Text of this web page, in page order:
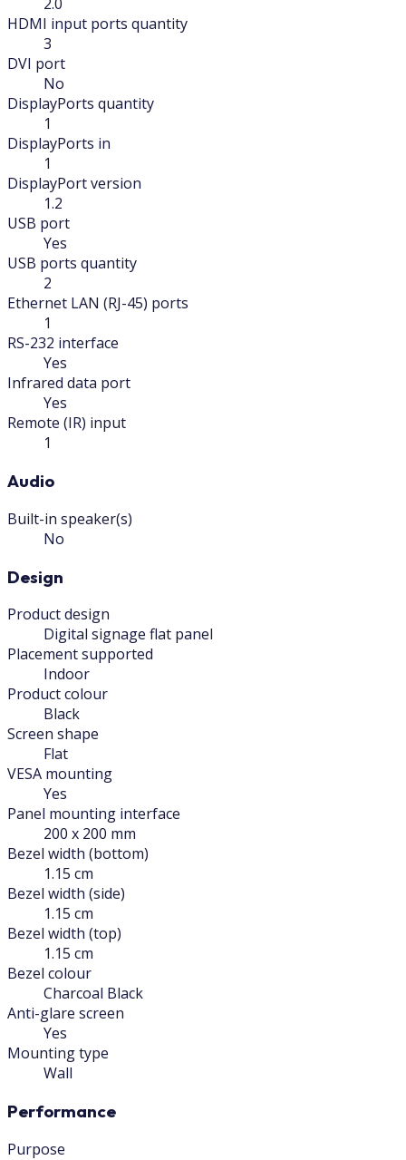
2.0
HDMI input ports quantity
3
DVI port
No
DisplayPorts quantity
1
DisplayPorts in
1
DisplayPort version
1.2
USB port
Yes
USB ports quantity
2
Ethernet LAN (RJ-45) ports
1
RS-232 interface
Yes
Infrared data port
Yes
Remote (IR) input
1
Audio
Built-in speaker(s)
No
Design
Product design
Digital signage flat panel
Placement supported
Indoor
Product colour
Black
Screen shape
Flat
VESA mounting
Yes
Panel mounting interface
200 x 200 mm
Bezel width (bottom)
1.15 cm
Bezel width (side)
1.15 cm
Bezel width (top)
1.15 cm
Bezel colour
Charcoal Black
Anti-glare screen
Yes
Mounting type
Wall
Performance
Purpose